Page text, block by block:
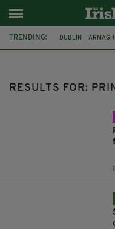
TRENDING: DUBLIN ARMAGH
RESULTS FOR: